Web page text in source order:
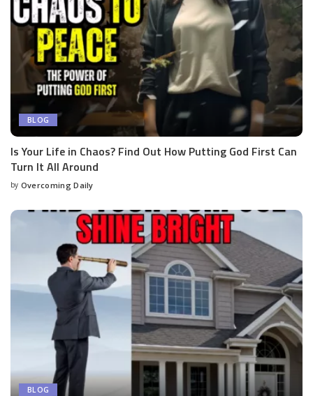
BLOG
Is Your Life in Chaos? Find Out How Putting God First Can
Turn It All Around
by Overcoming Daily
BLOG